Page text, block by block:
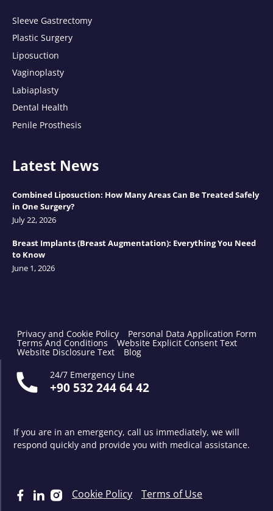
Sleeve Gastrectomy
Plastic Surgery
Liposuction
Vaginoplasty
Labiaplasty
Dental Health
Penile Prosthesis
Latest News
Combined Liposuction: How Many Areas Can Be Treated Safely
in One Surgery?
July 22, 2026
Breast Implants (Breast Augmentation): Everything You Need
to Know
June 1, 2026
Privacy and Cookie Policy Personal Data Application Form
Terms And Conditions Website Explicit Consent Text
Website Disclosure Text
Blog
24/7 Emergency Line
+90 532 244 64 42
If you are in an emergency, call us immediately, we will
respond quickly and provide you with medical assistance.
Cookie Policy Terms of Use